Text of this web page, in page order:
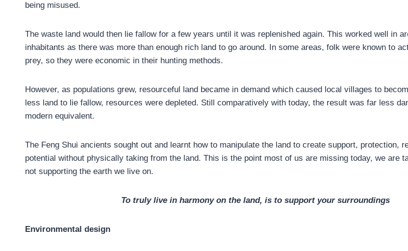
being misused.
The waste land would then lie fallow for a few years until it was replenished again. This worked well in
inhabitants as there was more than enough rich land to go around. In some areas, folk were known to
prey, so they were economic in their hunting methods.
However, as populations grew, resourceful land became in demand which caused local villages to
less land to lie fallow, resources were depleted. Still comparatively with today, the result was far less
modern equivalent.
The Feng Shui ancients sought out and learnt how to manipulate the land to create support, protection,
potential without physically taking from the land. This is the point most of us are missing today, we are
not supporting the earth we live on.
To truly live in harmony on the land, is to support your surroundings
Environmental design